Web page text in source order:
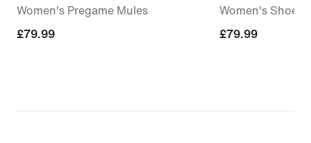
Women's Pregame Mules
£79.99
£79.99
Women's Shoes
£79.99
£79.99